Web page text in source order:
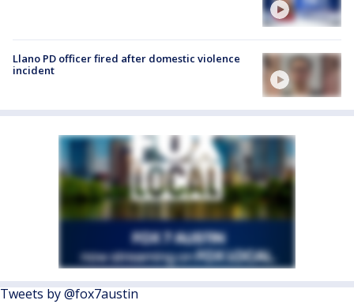
Llano PD officer fired after domestic violence
incident
Tweets by @fox7austin